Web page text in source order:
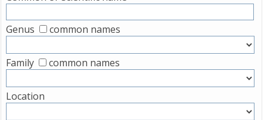
Genus common names
Family common names
Location